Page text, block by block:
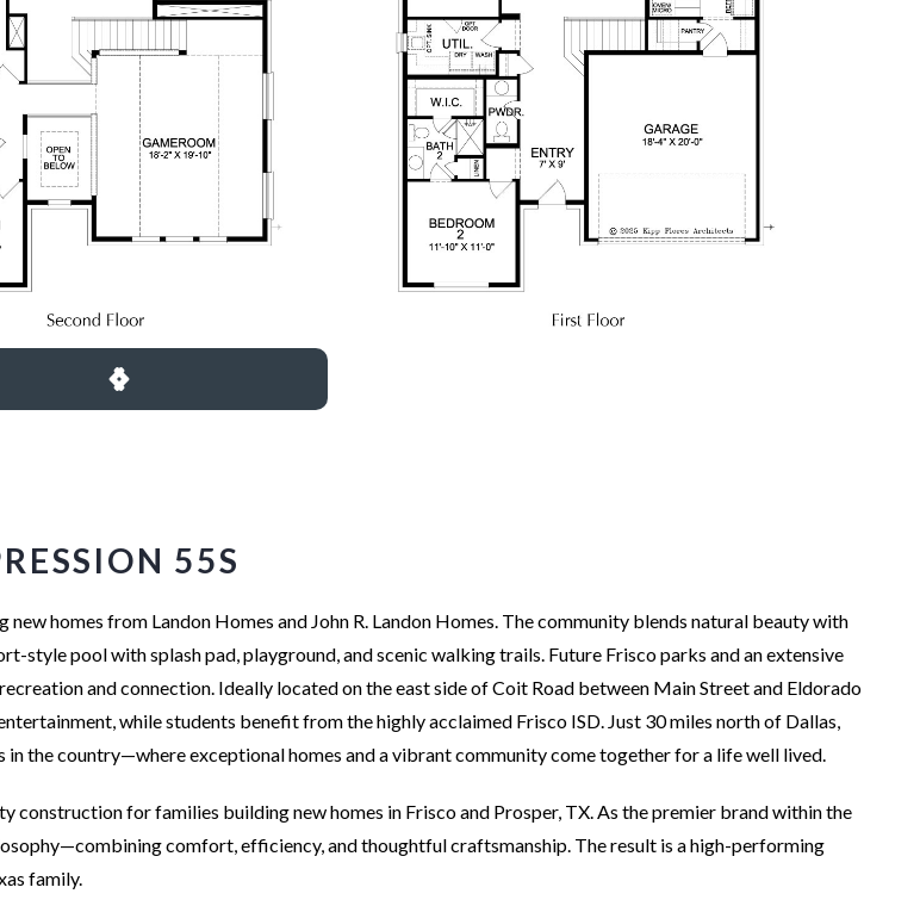
55S
homes from Landon Homes and John R. Landon Homes. The community blends natural beauty with
pool with splash pad, playground, and scenic walking trails. Future Frisco parks and an extensive
and connection. Ideally located on the east side of Coit Road between Main Street and Eldorado
while students benefit from the highly acclaimed Frisco ISD. Just 30 miles north of Dallas,
the country—where exceptional homes and a vibrant community come together for a life well lived.
construction for families building new homes in Frisco and Prosper, TX. As the premier brand within the
comfort, efficiency, and thoughtful craftsmanship. The result is a high-performing
family.